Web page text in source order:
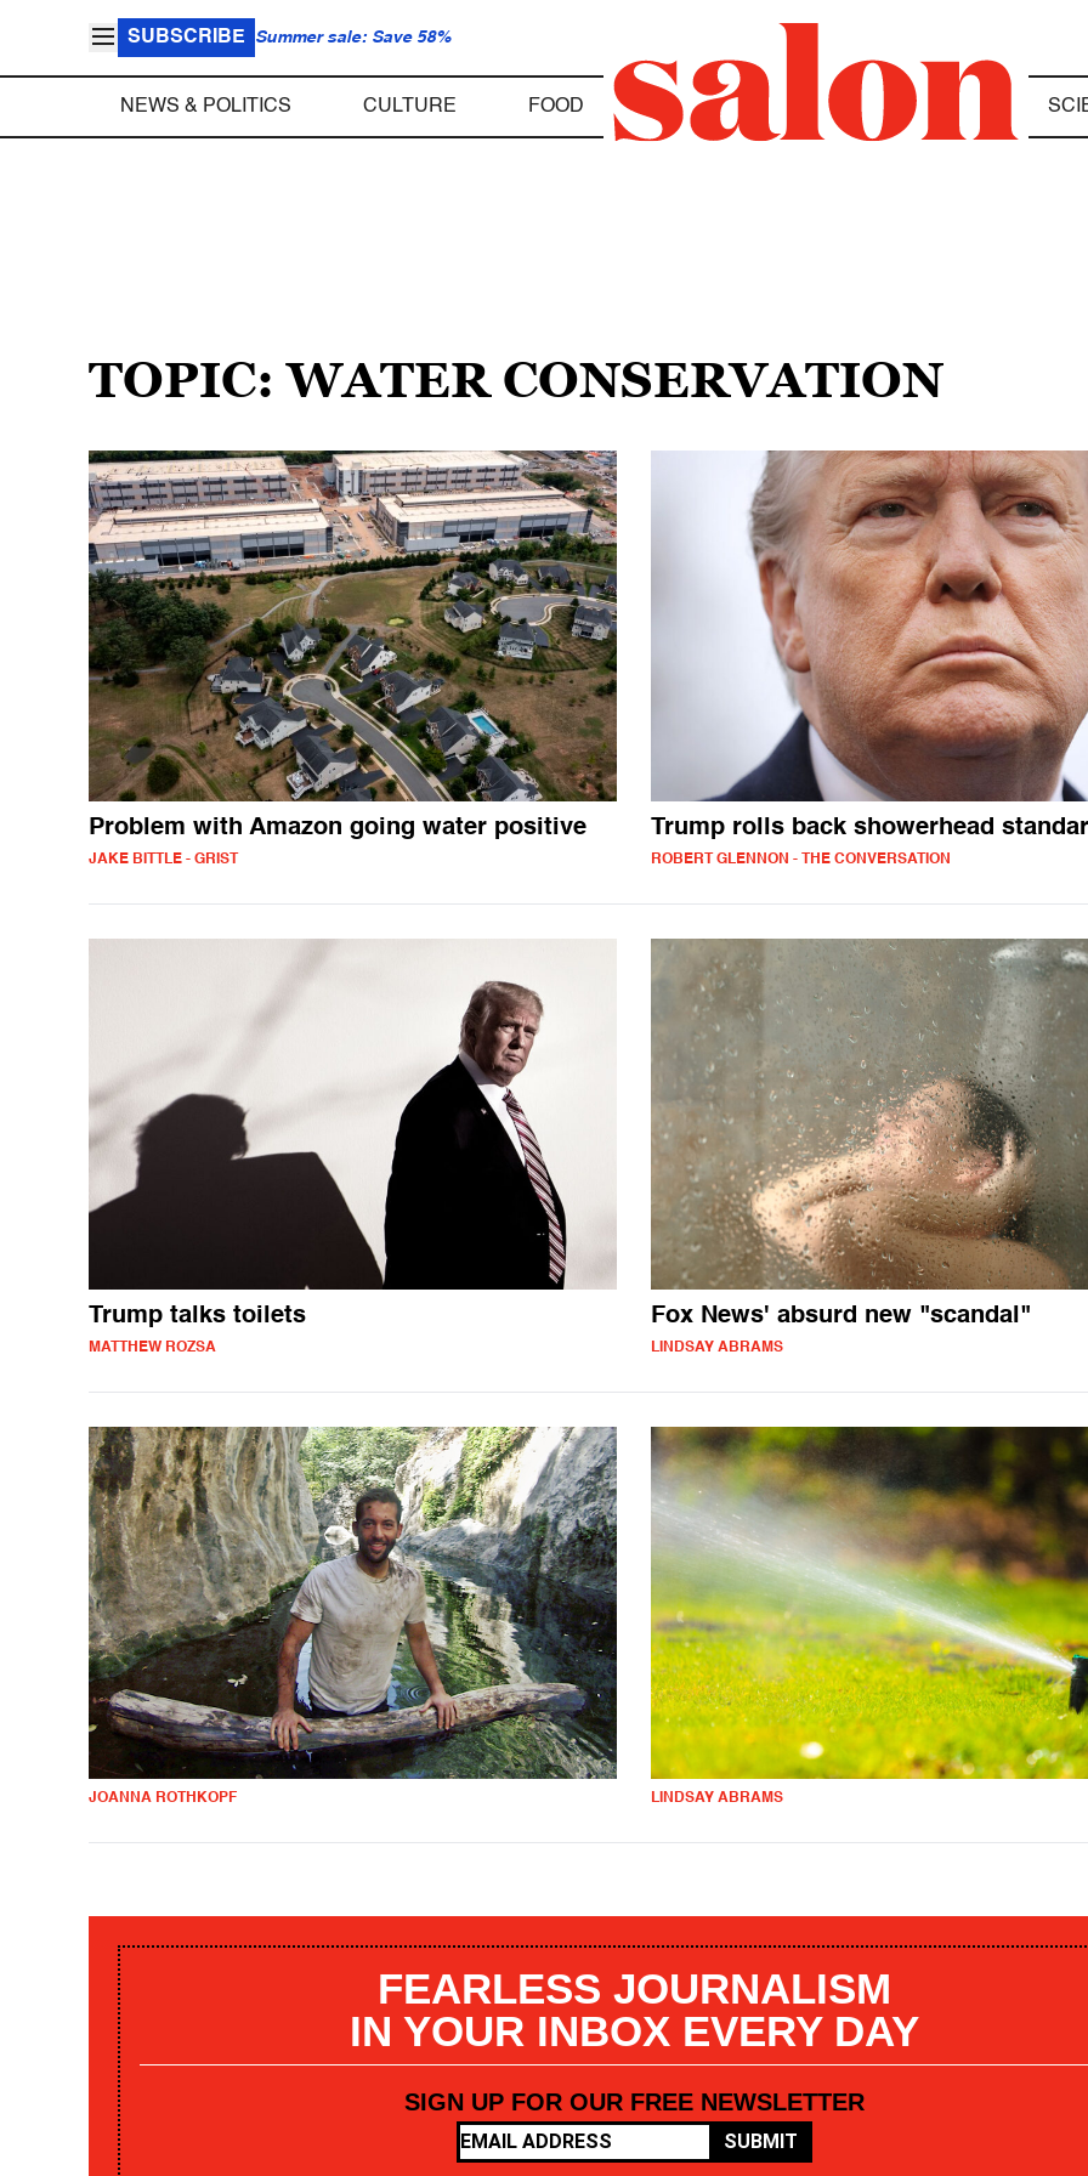
SUBSCRIBE Summer sale: Save 58%
NEWS & POLITICS CULTURE FOOD
TOPIC: WATER CONSERVATION
Problem with Amazon going water positive
JAKE BITTLE - GRIST
Trump rolls back showerhead
ROBERT GLENNON - THE CONVERSATION
Trump talks toilets
MATTHEW ROZSA
Fox News' absurd new "scandal"
LINDSAY ABRAMS
JOANNA ROTHKOPF LINDSAY ABRAMS
FEARLESS JOURNALISM
IN YOUR INBOX EVERY DAY
SIGN UP FOR OUR FREE NEWSLETTER
SUBMIT